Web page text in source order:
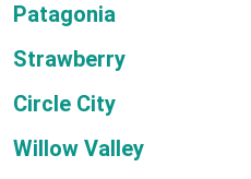
Patagonia
Strawberry
Circle City
Willow Valley